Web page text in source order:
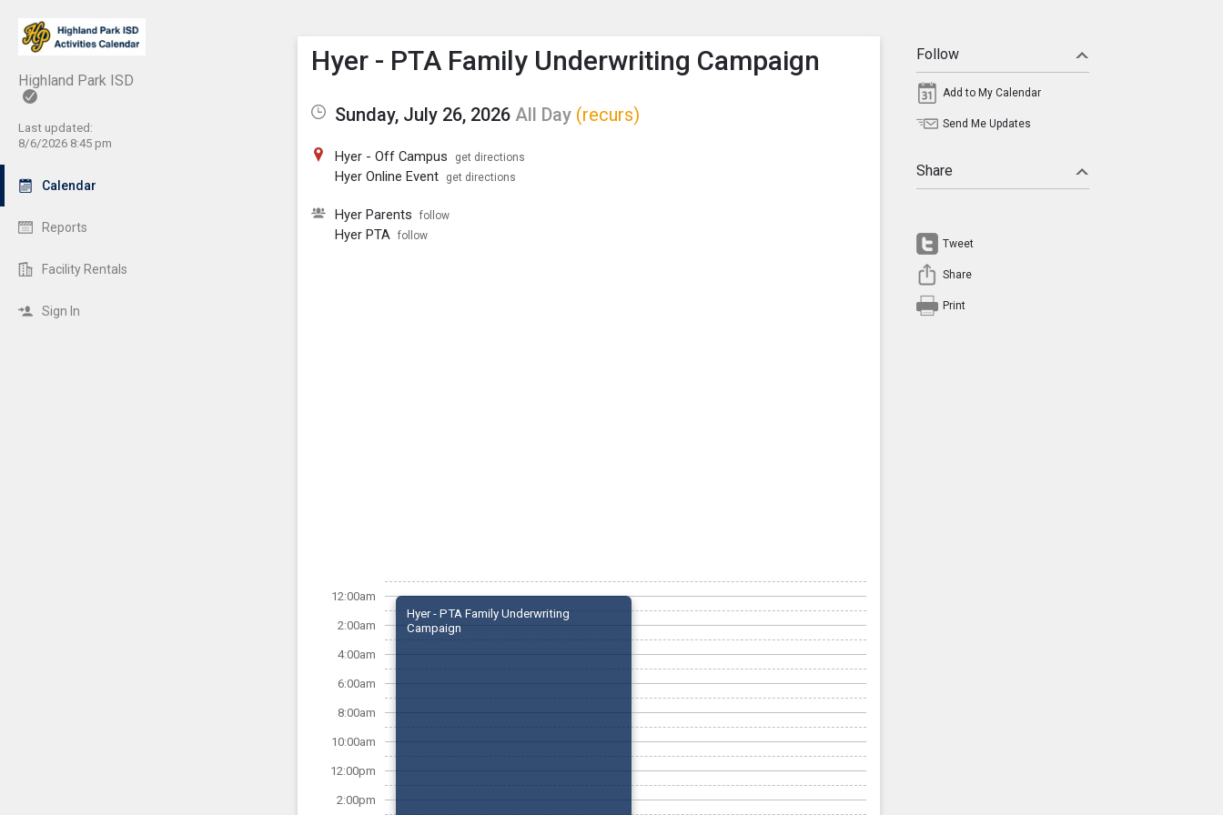
Highland Park ISD
Last updated:
8/6/2026 8:45 pm
Calendar
Reports
Facility Rentals
Sign In
Show Menu
Click this to show the menu.
Hyer - PTA Family Underwriting Campaign
Sunday, July 26, 2026 All Day (recurs)
Hyer - Off Campus get directions
Hyer Online Event get directions
Hyer Parents follow
Hyer PTA follow
12:00am
2:00am
4:00am
6:00am
8:00am
10:00am
12:00pm
2:00pm
Hyer - PTA Family Underwriting
Campaign
Follow
Add to My Calendar
Send Me Updates
Share
Tweet
Share
Print